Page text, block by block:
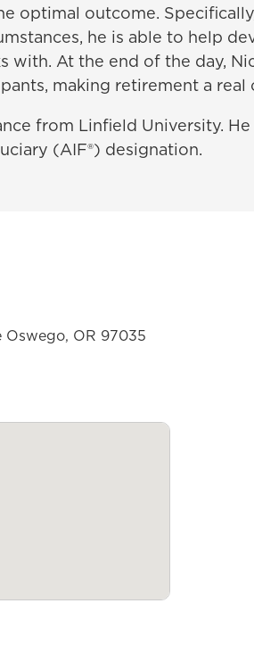
optimal outcome.
he is able to help
with. At the end of the day,
making retirement a
from Linfield University.
(AIF®) designation.
Oswego, OR 97035